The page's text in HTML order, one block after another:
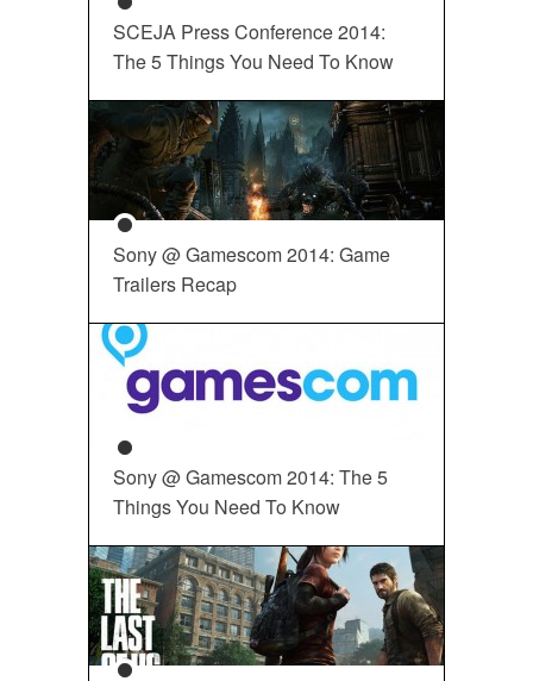
SCEJA Press Conference 2014:
The 5 Things You Need To Know
Sony @ Gamescom 2014: Game
Trailers Recap
Sony @ Gamescom 2014: The 5
Things You Need To Know